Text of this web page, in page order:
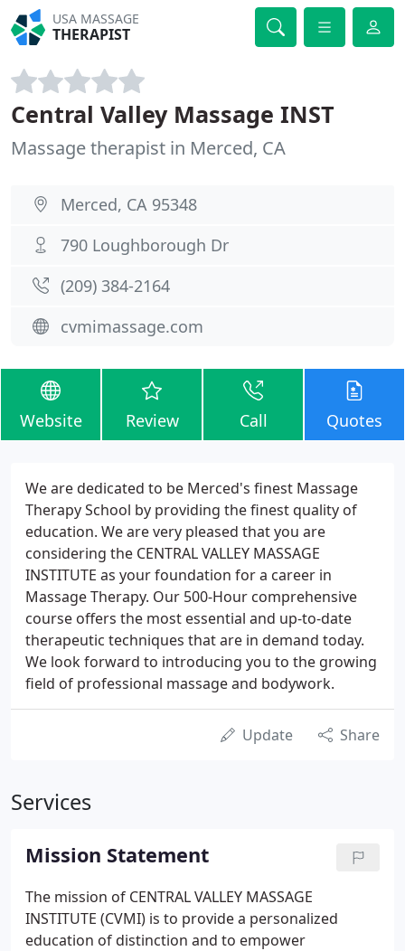
USA MASSAGE
THERAPIST
Central Valley Massage INST
Massage therapist in Merced, CA
Merced, CA 95348
790 Loughborough Dr
(209) 384-2164
cvmimassage.com
Website Review Call Quotes
We are dedicated to be Merced's finest Massage
Therapy School by providing the finest quality of
education. We are very pleased that you are
considering the CENTRAL VALLEY MASSAGE
INSTITUTE as your foundation for a career in
Massage Therapy. Our 500-Hour comprehensive
course offers the most essential and up-to-date
therapeutic techniques that are in demand today.
We look forward to introducing you to the growing
field of professional massage and bodywork.
Update Share
Services
Mission Statement
The mission of CENTRAL VALLEY MASSAGE
INSTITUTE (CVMI) is to provide a personalized
education of distinction and to empower